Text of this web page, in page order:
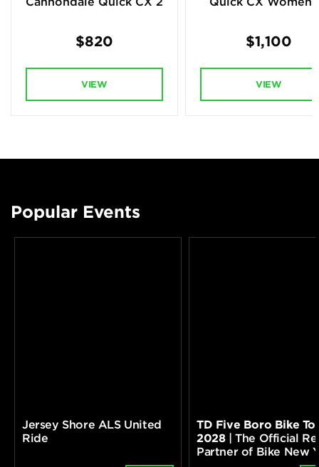
$820
VIEW
$1,100
VIEW
Popular Events
Jersey Shore ALS United
Ride
TD Five Boro Bike
2028| The Official
Partner of Bike New